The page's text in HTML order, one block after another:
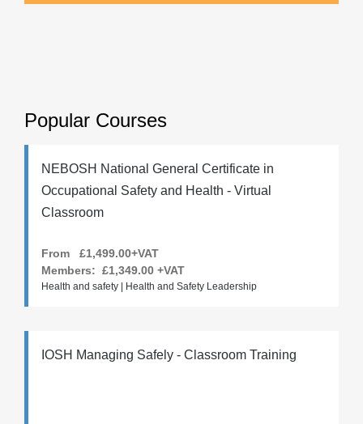
Popular Courses
NEBOSH National General Certificate in
Occupational Safety and Health - Virtual
Classroom
From £1,499.00+VAT
Members: £1,349.00 +VAT
Health and safety | Health and Safety Leadership
IOSH Managing Safely - Classroom Training